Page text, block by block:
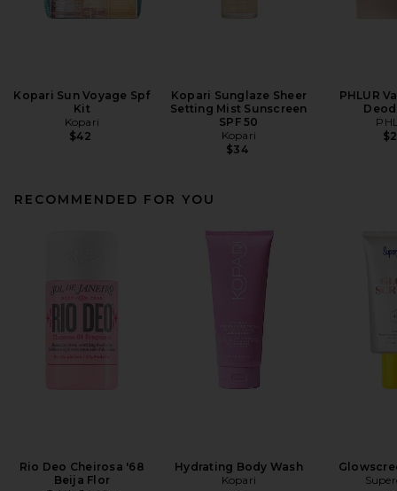
Kopari Sun Voyage Spf
Kit
Kopari
$42
Kopari Sunglaze Sheer
Setting Mist Sunscreen
SPF 50
Kopari
$34
PHLUR
RECOMMENDED FOR YOU
Rio Deo Cheirosa '68
Beija Flor
Hydrating Body Wash
Kopari